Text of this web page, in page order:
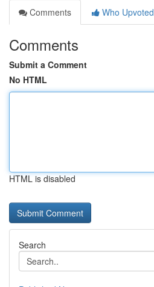
Comments
Who Upvoted
Comments
Submit a Comment
No HTML
HTML is disabled
Search